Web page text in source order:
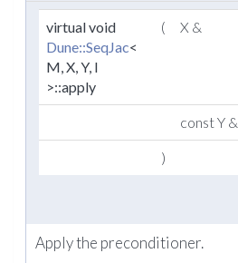
virtual void
Dune::SeqJac<
M, X, Y, l
>::apply
( X &
const Y &
)
Apply the preconditioner.